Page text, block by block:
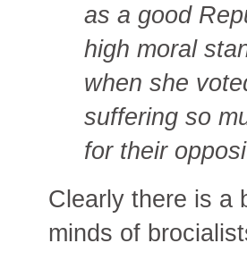
as a good
high moral
when she
suffering so
for their
Clearly there is a
minds of